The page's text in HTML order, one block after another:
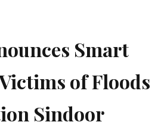
Smart
of Floods
Sindoor